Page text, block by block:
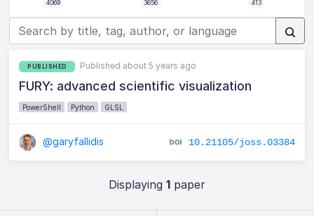
4069 3656 413
PUBLISHED Published about 5 years ago
FURY: advanced scientific visualization
PowerShell Python GLSL
@garyfallidis 10.21105/joss.03384
Displaying 1paper